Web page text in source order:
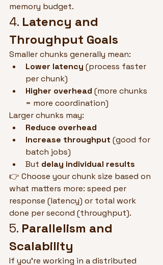
memory budget.
4. Latency and
Throughput Goals
Smaller chunks generally mean:
Lower latency (process faster
per chunk)
Higher overhead (more chunks
= more coordination)
Larger chunks may:
Reduce overhead
Increase throughput (good for
batch jobs)
But delay individual results
👉 Choose your chunk size based on
what matters more: speed per
response (latency) or total work
done per second (throughput).
5. Parallelism and
Scalability
If you're working in a distributed